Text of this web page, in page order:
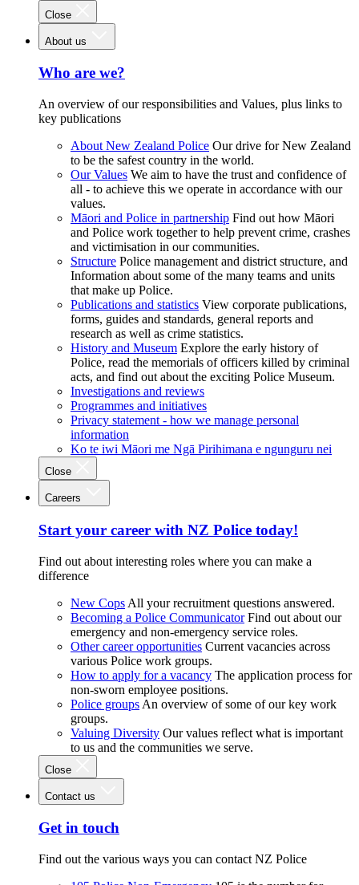
Close
About us
Who are we?
An overview of our responsibilities and Values, plus links to
key publications
About New Zealand Police Our drive for New Zealand
to be the safest country in the world.
Our Values We aim to have the trust and confidence of
all - to achieve this we operate in accordance with our
values.
Māori and Police in partnership Find out how Māori
and Police work together to help prevent crime, crashes
and victimisation in our communities.
Structure Police management and district structure, and
Information about some of the many teams and units
that make up Police.
Publications and statistics View corporate publications,
forms, guides and standards, general reports and
research as well as crime statistics.
History and Museum Explore the early history of
Police, read the memorials of officers killed by criminal
acts, and find out about the exciting Police Museum.
Investigations and reviews
Programmes and initiatives
Privacy statement - how we manage personal
information
Ko te iwi Māori me Ngā Pirihimana e ngunguru nei
Close
Careers
Start your career with NZ Police today!
Find out about interesting roles where you can make a
difference
New Cops All your recruitment questions answered.
Becoming a Police Communicator Find out about our
emergency and non-emergency service roles.
Other career opportunities Current vacancies across
various Police work groups.
How to apply for a vacancy The application process for
non-sworn employee positions.
Police groups An overview of some of our key work
groups.
Valuing Diversity Our values reflect what is important
to us and the communities we serve.
Close
Contact us
Get in touch
Find out the various ways you can contact NZ Police